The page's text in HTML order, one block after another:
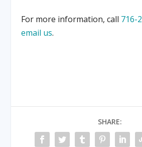
For more information, call 716-
email us.
SHARE: